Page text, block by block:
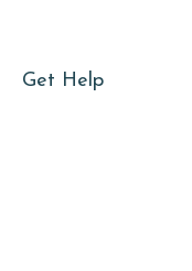
Get Help